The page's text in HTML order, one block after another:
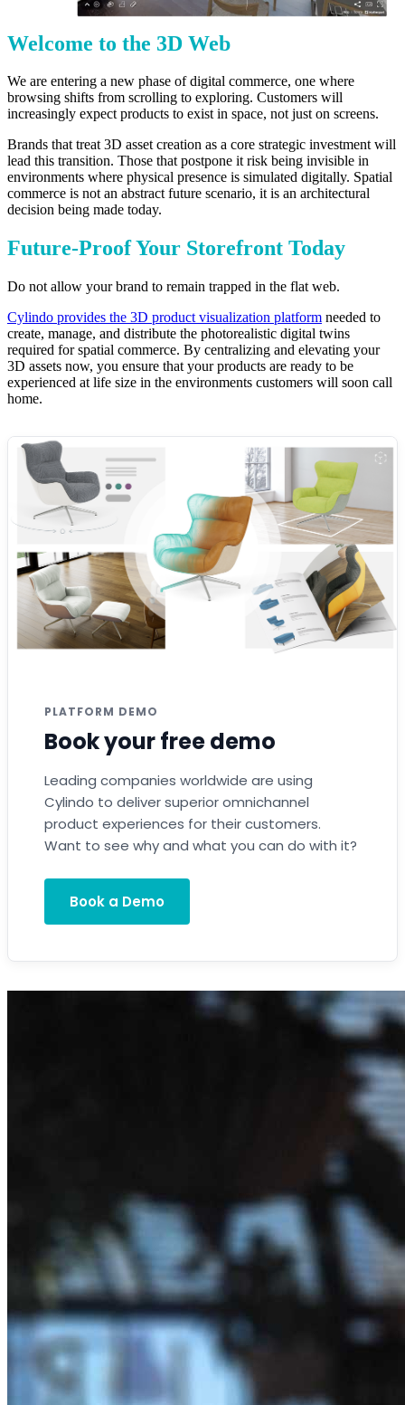
Welcome to the 3D Web
We are entering a new phase of digital commerce, one where
browsing shifts from scrolling to exploring. Customers will
increasingly expect products to exist in space, not just on screens.
Brands that treat 3D asset creation as a core strategic investment will
lead this transition. Those that postpone it risk being invisible in
environments where physical presence is simulated digitally. Spatial
commerce is not an abstract future scenario, it is an architectural
decision being made today.
Future-Proof Your Storefront Today
Do not allow your brand to remain trapped in the flat web.
Cylindo provides the 3D product visualization platform needed to
create, manage, and distribute the photorealistic digital twins
required for spatial commerce. By centralizing and elevating your
3D assets now, you ensure that your products are ready to be
experienced at life size in the environments customers will soon call
home.
PLATFORM DEMO
Book your free demo
Leading companies worldwide are using
Cylindo to deliver superior omnichannel
product experiences for their customers.
Want to see why and what you can do with it?
Book a Demo